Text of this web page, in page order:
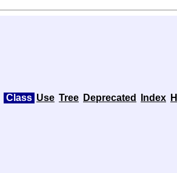
Class Use Tree Deprecated Index